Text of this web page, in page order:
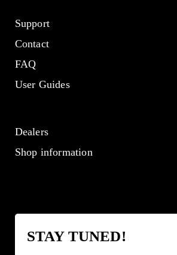
Support
Contact
FAQ
User Guides
Dealers
Shop information
STAY TUNED!